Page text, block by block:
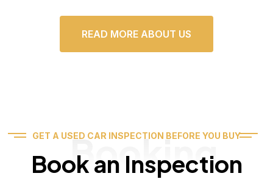
READ MORE ABOUT US
GET A USED CAR INSPECTION BEFORE YOU BUY
Book an Inspection
Booking